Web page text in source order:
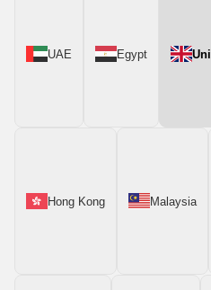
UAE Egypt
Hong Kong Malaysia